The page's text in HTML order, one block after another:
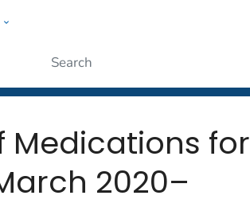
Medications for
2020–